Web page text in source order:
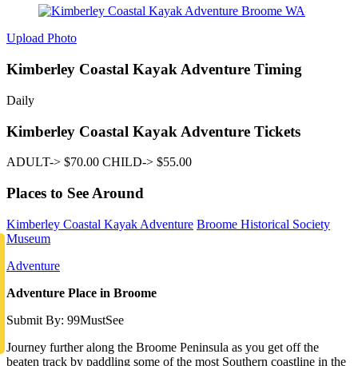
Upload Photo
Kimberley Coastal Kayak Adventure Timing
Daily
Kimberley Coastal Kayak Adventure Tickets
ADULT-> $70.00 CHILD-> $55.00
Places to See Around
Kimberley Coastal Kayak Adventure Broome Historical Society
Museum
Adventure
Adventure Place in Broome
Submit By: 99MustSee
Journey further along the Broome Peninsula as you get off the
beaten track by paddling some of the most Southern coastline in the